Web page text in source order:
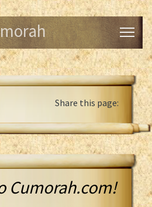
Share this page:
Cumorah.com!